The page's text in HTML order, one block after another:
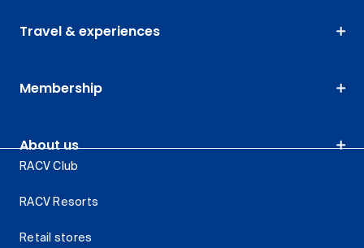
Travel & experiences
Membership
About us
RACV Club
RACV Resorts
Retail stores